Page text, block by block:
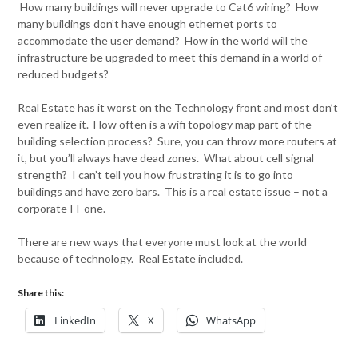
How many buildings will never upgrade to Cat6 wiring? How
many buildings don’t have enough ethernet ports to
accommodate the user demand? How in the world will the
infrastructure be upgraded to meet this demand in a world of
reduced budgets?
Real Estate has it worst on the Technology front and most don’t
even realize it. How often is a wifi topology map part of the
building selection process? Sure, you can throw more routers at
it, but you’ll always have dead zones. What about cell signal
strength? I can’t tell you how frustrating it is to go into
buildings and have zero bars. This is a real estate issue – not a
corporate IT one.
There are new ways that everyone must look at the world
because of technology. Real Estate included.
Share this:
LinkedIn X WhatsApp